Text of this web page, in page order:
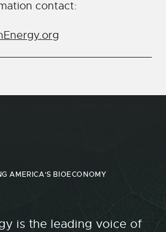
contact:
AMERICA'S BIOECONOMY
is the leading voice of